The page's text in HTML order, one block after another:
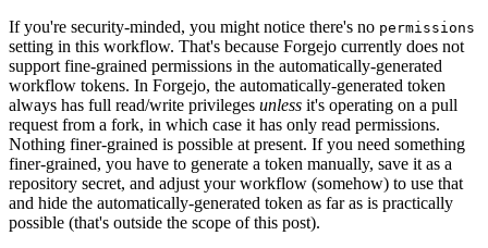
If you're security-minded, you might notice there's no permissions
setting in this workflow. That's because Forgejo currently does not
support fine-grained permissions in the automatically-generated
workflow tokens. In Forgejo, the automatically-generated token
always has full read/write privileges unless it's operating on a pull
request from a fork, in which case it has only read permissions.
Nothing finer-grained is possible at present. If you need something
finer-grained, you have to generate a token manually, save it as a
repository secret, and adjust your workflow (somehow) to use that
and hide the automatically-generated token as far as is practically
possible (that's outside the scope of this post).